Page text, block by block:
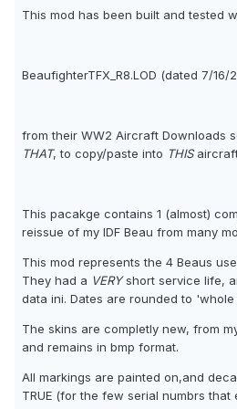
This mod has been built and tested
BeaufighterTFX_R8.LOD (dated 7/16/
from their WW2 Aircraft Downloads
THAT, to copy/paste into THIS
This pacakge contains 1 (almost)
reissue of my IDF Beau from many
This mod represents the 4 Beaus
They had a VERYshort service life,
data ini. Dates are rounded to 'whole
The skins are completly new, from
and remains in bmp format.
All markings are painted on,and
TRUE (for the few serial numbrs that